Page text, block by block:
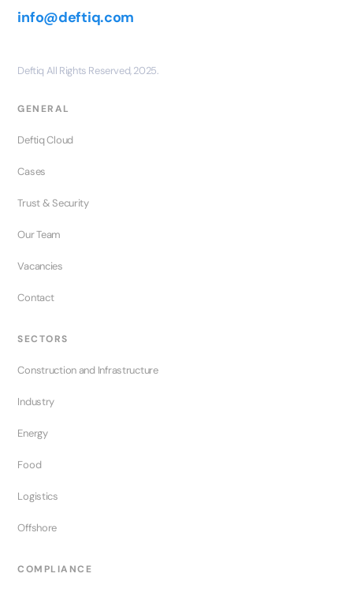
info@deftiq.com
Deftiq All Rights Reserved, 2025.
GENERAL
Deftiq Cloud
Cases
Trust & Security
Our Team
Vacancies
Contact
SECTORS
Construction and Infrastructure
Industry
Energy
Food
Logistics
Offshore
COMPLIANCE